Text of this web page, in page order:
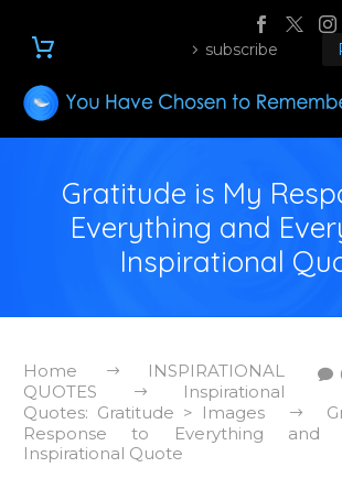
subscribe
Gratitude is My
Everything and
Inspirational
Home
INSPIRATIONAL
QUOTES
Inspirational
Quotes: Gratitude > Images
Response to Everything and
Inspirational Quote